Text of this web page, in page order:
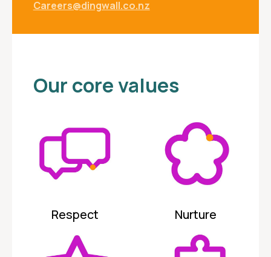
Careers@dingwall.co.nz
Our core values
Respect Nurture